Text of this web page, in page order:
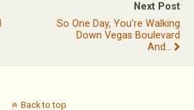
Next Post
So One Day, You're Walking
Down Vegas Boulevard
And...
Back to top